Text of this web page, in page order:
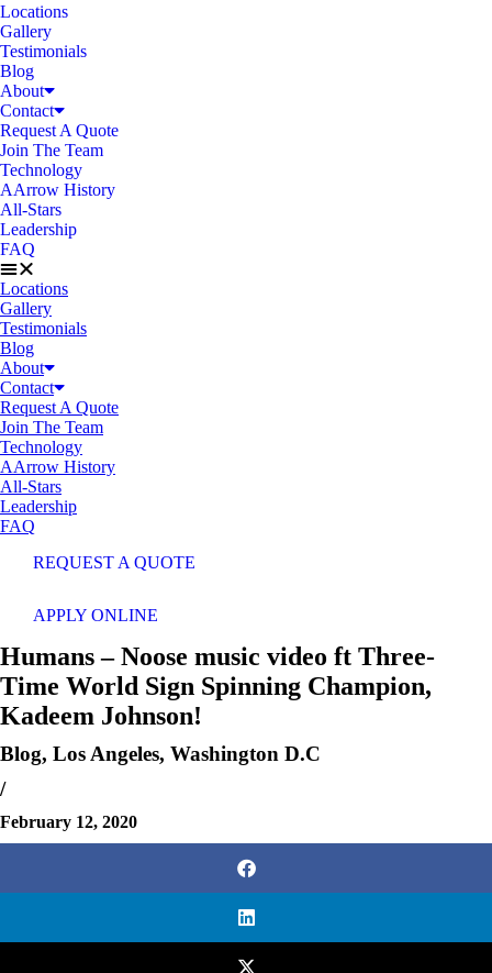
Locations
Gallery
Testimonials
Blog
About
Contact
Request A Quote
Join The Team
Technology
AArrow History
All-Stars
Leadership
FAQ
Locations
Gallery
Testimonials
Blog
About
Contact
Request A Quote
Join The Team
Technology
AArrow History
All-Stars
Leadership
FAQ
REQUEST A QUOTE
APPLY ONLINE
Humans – Noose music video ft Three-
Time World Sign Spinning Champion,
Kadeem Johnson!
Blog, Los Angeles, Washington D.C
/
February 12, 2020